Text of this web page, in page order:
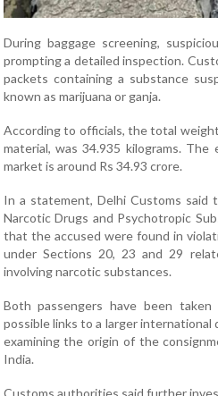
During baggage screening,
prompting a detailed inspection.
packets containing a substance
known as marijuana or ganja.
According to officials, the total
material, was 34.935 kilograms.
market is around Rs 34.93 crore.
In a statement, Delhi Customs said
Narcotic Drugs and Psychotropic
that the accused were found in
under Sections 20, 23 and 29
involving narcotic substances.
Both passengers have been
possible links to a larger
examining the origin of the
India.
Customs authorities said further